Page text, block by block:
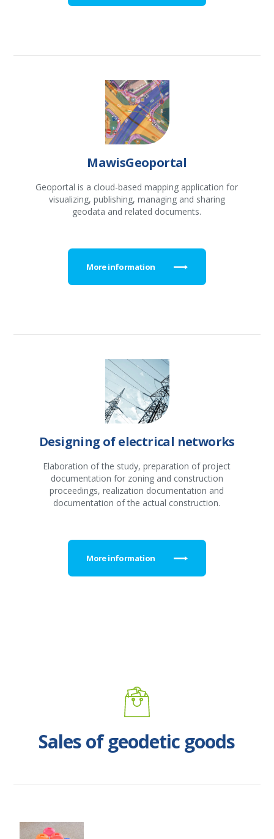
MawisGeoportal
Geoportal is a cloud-based mapping application for
visualizing, publishing, managing and sharing
geodata and related documents.
More information
Designing of electrical networks
Elaboration of the study, preparation of project
documentation for zoning and construction
proceedings, realization documentation and
documentation of the actual construction.
More information
Sales of geodetic goods